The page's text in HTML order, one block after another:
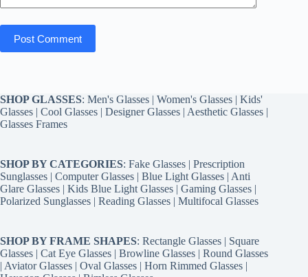
Post Comment
SHOP GLASSES: Men's Glasses | Women's Glasses | Kids'
Glasses | Cool Glasses | Designer Glasses | Aesthetic Glasses |
Glasses Frames
SHOP BY CATEGORIES: Fake Glasses | Prescription
Sunglasses | Computer Glasses | Blue Light Glasses | Anti
Glare Glasses | Kids Blue Light Glasses | Gaming Glasses |
Polarized Sunglasses | Reading Glasses | Multifocal Glasses
SHOP BY FRAME SHAPES: Rectangle Glasses | Square
Glasses | Cat Eye Glasses | Browline Glasses | Round Glasses
| Aviator Glasses | Oval Glasses | Horn Rimmed Glasses |